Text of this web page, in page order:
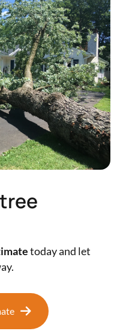
today and let